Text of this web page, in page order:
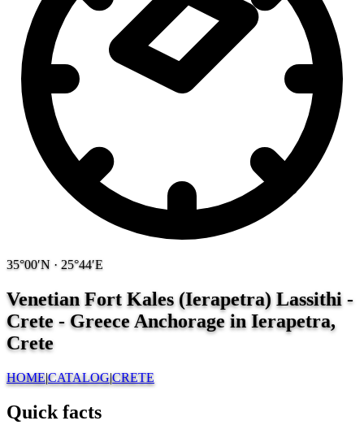
35°00′N · 25°44′E
Venetian Fort Kales (Ierapetra) Lassithi -
Crete - Greece Anchorage in Ierapetra,
Crete
HOME|CATALOG|CRETE
Quick facts